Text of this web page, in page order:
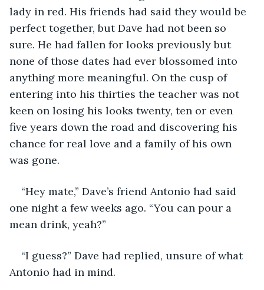
lady in red. His friends had said they would be
perfect together, but Dave had not been so
sure. He had fallen for looks previously but
none of those dates had ever blossomed into
anything more meaningful. On the cusp of
entering into his thirties the teacher was not
keen on losing his looks twenty, ten or even
five years down the road and discovering his
chance for real love and a family of his own
was gone.
“Hey mate,” Dave’s friend Antonio had said
one night a few weeks ago. “You can pour a
mean drink, yeah?”
“I guess?” Dave had replied, unsure of what
Antonio had in mind.